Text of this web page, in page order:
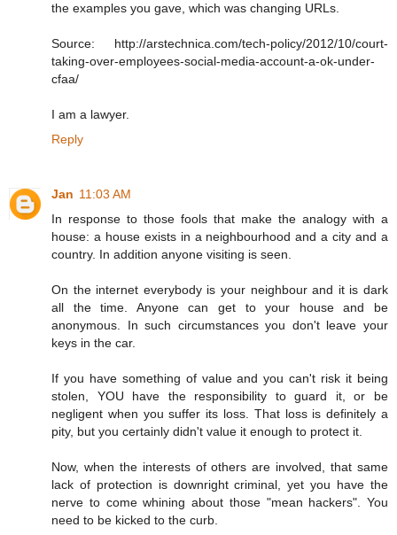
the examples you gave, which was changing URLs.
Source: http://arstechnica.com/tech-policy/2012/10/court-
taking-over-employees-social-media-account-a-ok-under-
cfaa/
I am a lawyer.
Reply
Jan 11:03 AM
In response to those fools that make the analogy with a
house: a house exists in a neighbourhood and a city and a
country. In addition anyone visiting is seen.
On the internet everybody is your neighbour and it is dark
all the time. Anyone can get to your house and be
anonymous. In such circumstances you don't leave your
keys in the car.
If you have something of value and you can't risk it being
stolen, YOU have the responsibility to guard it, or be
negligent when you suffer its loss. That loss is definitely a
pity, but you certainly didn't value it enough to protect it.
Now, when the interests of others are involved, that same
lack of protection is downright criminal, yet you have the
nerve to come whining about those "mean hackers". You
need to be kicked to the curb.